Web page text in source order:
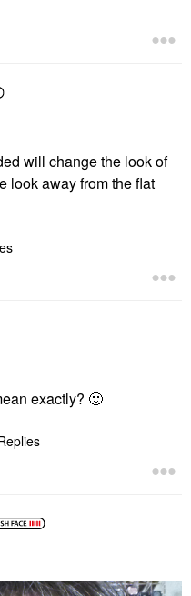
will change the look of
look away from the flat
exactly? 🙂